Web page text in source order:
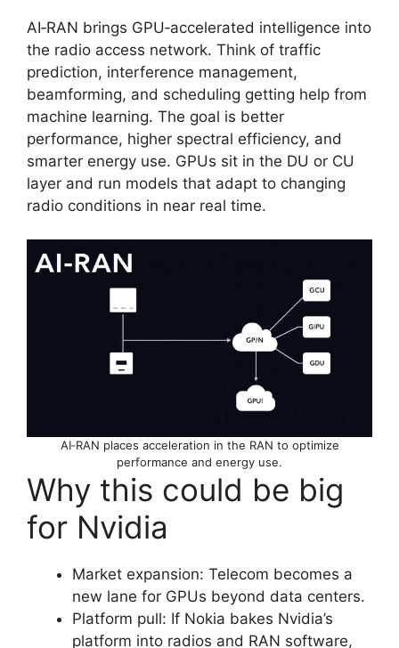
AI‑RAN brings GPU‑accelerated intelligence into
the radio access network. Think of traffic
prediction, interference management,
beamforming, and scheduling getting help from
machine learning. The goal is better
performance, higher spectral efficiency, and
smarter energy use. GPUs sit in the DU or CU
layer and run models that adapt to changing
radio conditions in near real time.
AI‑RAN places acceleration in the RAN to optimize
performance and energy use.
Why this could be big
for Nvidia
Market expansion: Telecom becomes a
new lane for GPUs beyond data centers.
Platform pull: If Nokia bakes Nvidia’s
platform into radios and RAN software,